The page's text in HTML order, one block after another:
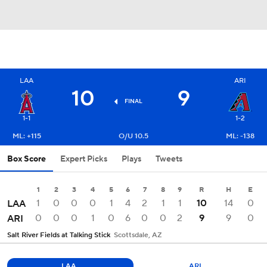
LAA
1-1
10 FINAL 9
ARI
1-2
ML: +115
O/U 10.5 ML: -138
Box Score Expert Picks Plays Tweets
1 2 3 4 5 6 7 8 9 R H E
LAA 1 0 0 0 1 4 2 1 1 10 14
0
ARI
0 0 0 1 0 6 0 0 2 9 9 0
Salt River Fields at Talking Stick Scottsdale, AZ